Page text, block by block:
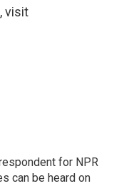
visit
for NPR
can be heard on